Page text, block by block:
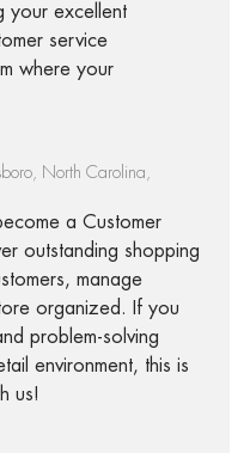
your excellent
service
where your
North Carolina,
a Customer
outstanding shopping
manage
organized. If you
problem-solving
environment, this is
us!